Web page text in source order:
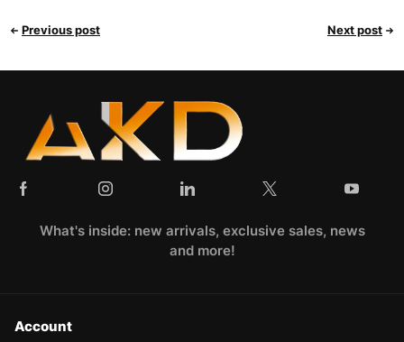
Previous post Next post
What's inside: new arrivals, exclusive sales, news
and more!
Account